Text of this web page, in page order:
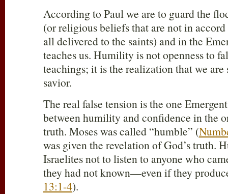
According to Paul we are to guard the
(or religious beliefs that are not in
all delivered to the saints) and in the
teaches us. Humility is not openness to
teachings; it is the realization that we are
savior.
The real false tension is the one
between humility and confidence in the
truth. Moses was called “humble” (
was given the revelation of God’s truth.
Israelites not to listen to anyone who
they had not known—even if they
13:1-4).